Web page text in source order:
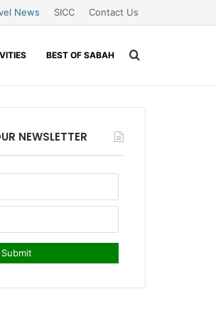
News SICC Contact Us
BEST OF SABAH
NEWSLETTER